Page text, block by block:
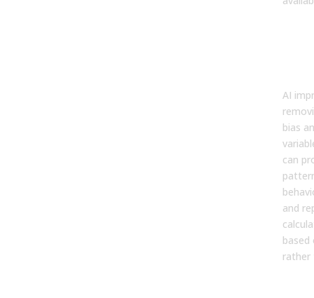
AI
bias
can
and
based
rather